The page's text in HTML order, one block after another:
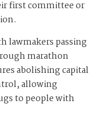
first committee or
lawmakers passing
marathon
abolishing capital
allowing
to people with